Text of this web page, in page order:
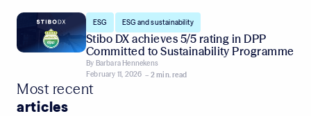
ESG ESG and sustainability
Stibo DX achieves 5/5 rating in DPP
Committed to Sustainability Programme
By Barbara Hennekens
February 11, 2026 – 2 min. read
Most recent
articles